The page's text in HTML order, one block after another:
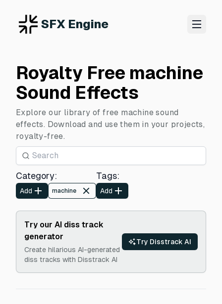
SFX Engine
Royalty Free machine
Sound Effects
Explore our library of free machine sound
effects. Download and use them in your projects,
royalty-free.
Category:
Add machine
Tags:
Add
Try our AI diss track
generator
Create hilarious AI-generated
diss tracks with Disstrack AI
Try Disstrack AI